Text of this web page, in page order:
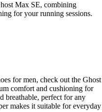
Max SE, combining
for your running sessions.
for men, check out the Ghost
comfort and cushioning for
breathable, perfect for any
makes it suitable for everyday